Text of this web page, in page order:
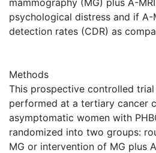
psychological distress and if A-
detection rates (CDR) as
Methods
This prospective controlled
performed at a tertiary cancer
asymptomatic women with
randomized into two groups:
MG or intervention of MG plus